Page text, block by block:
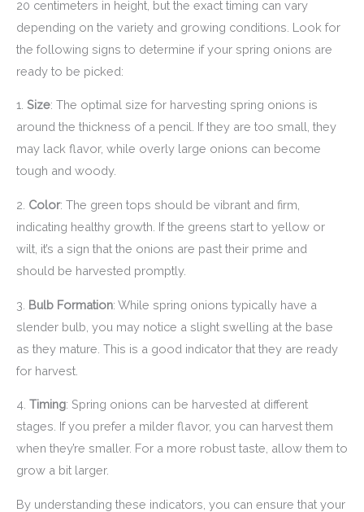
20 centimeters in height, but the exact timing can vary
depending on the variety and growing conditions. Look for
the following signs to determine if your spring onions are
ready to be picked:
1. Size: The optimal size for harvesting spring onions is
around the thickness of a pencil. If they are too small, they
may lack flavor, while overly large onions can become
tough and woody.
2. Color: The green tops should be vibrant and firm,
indicating healthy growth. If the greens start to yellow or
wilt, it’s a sign that the onions are past their prime and
should be harvested promptly.
3. Bulb Formation: While spring onions typically have a
slender bulb, you may notice a slight swelling at the base
as they mature. This is a good indicator that they are ready
for harvest.
4. Timing: Spring onions can be harvested at different
stages. If you prefer a milder flavor, you can harvest them
when they’re smaller. For a more robust taste, allow them to
grow a bit larger.
By understanding these indicators, you can ensure that your